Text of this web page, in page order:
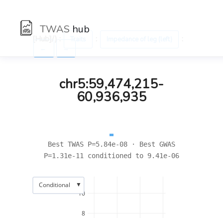
TWAS hub
chr5:59,474,215-
60,936,935
Best TWAS P=5.84e-08 · Best GWAS
P=1.31e-11 conditioned to 9.41e-06
8
10
Conditional ▼